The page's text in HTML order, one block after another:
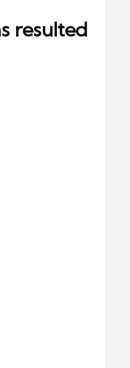
resulted